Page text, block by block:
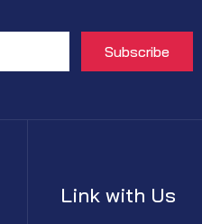
Link with Us